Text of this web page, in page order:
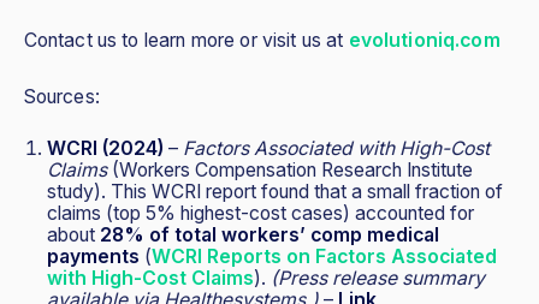
Contact us to learn more or visit us at evolutioniq.com
Sources:
WCRI (2024) – Factors Associated with High-Cost
Claims(Workers Compensation Research Institute
study). This WCRI report found that a small fraction of
claims (top 5% highest-cost cases) accounted for
about 28% of total workers’ comp medical
payments (WCRI Reports on Factors Associated
with High-Cost Claims). (Press release summary